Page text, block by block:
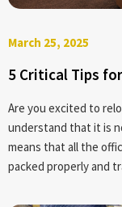
March 25, 2025
5 Critical Tips
Are you excited to
understand that it is
means that all the
packed properly and